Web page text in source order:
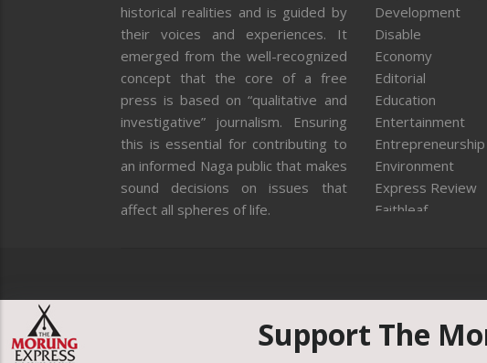
historical realities and is guided by
their voices and experiences. It
emerged from the well-recognized
concept that the core of a free
press is based on “qualitative and
investigative” journalism. Ensuring
this is essential for contributing to
an informed Naga public that makes
sound decisions on issues that
affect all spheres of life.
Development
Disable
Economy
Editorial
Education
Entertainment
Entrepreneurship
Environment
Express Review
Faithleaf
Health
Human Rights
ICAR
Support The